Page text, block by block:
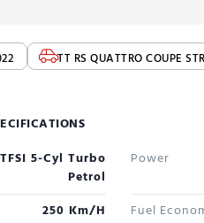
TT RS QUATTRO COUPE
5-Cyl Turbo
Petrol
Power
250 Km/h Fuel